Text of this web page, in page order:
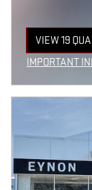
VIEW 19
OPEN IN
IMPORTANT